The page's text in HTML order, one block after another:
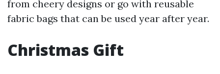
from cheery designs or go with reusable
fabric bags that can be used year after year.
Christmas Gift